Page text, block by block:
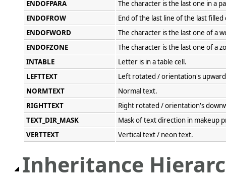
ENDOFPARA
The character is the last one in a
ENDOFROW
End of the last line of the last filled
ENDOFWORD
The character is the last one of a
ENDOFZONE
The character is the last one of a
INTABLE
Letter is in a table cell.
LEFTTEXT
Left rotated / orientation's
NORMTEXT
Normal text.
RIGHTTEXT
Right rotated / orientation's
TEXT_DIR_MASK
Mask of text direction in makeup
VERTTEXT
Vertical text / neon text.
Inheritance